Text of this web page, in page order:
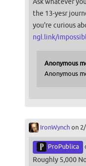
the 13-yesr
you're curious
ngl.link/
Anonymous
Anonymous
IronWynchon
ProPublica
Roughly 5,000